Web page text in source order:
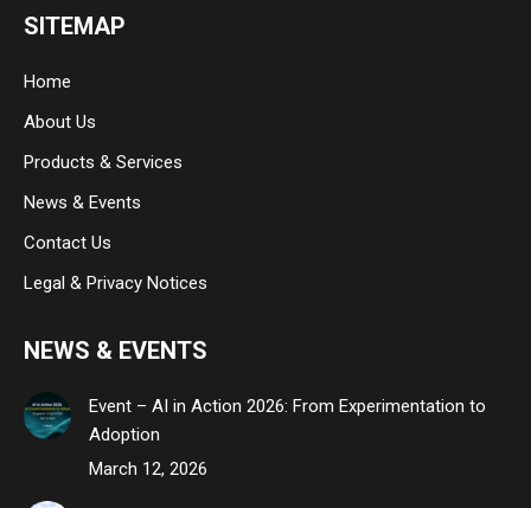
opens
new
window
opens
window
opens
SITEMAP
Home
About Us
Products & Services
News & Events
Contact Us
Legal & Privacy Notices
NEWS & EVENTS
Event – AI in Action 2026: From Experimentation to
Adoption
March 12, 2026